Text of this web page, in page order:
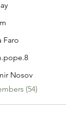
Faro
Nosov
(54)